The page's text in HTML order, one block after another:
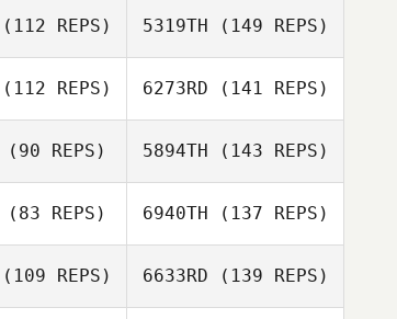
(112 REPS) 5319TH (149 REPS)
(112 REPS) 6273RD (141 REPS)
(90 REPS) 5894TH (143 REPS)
(83 REPS) 6940TH (137 REPS)
(109 REPS) 6633RD (139 REPS)